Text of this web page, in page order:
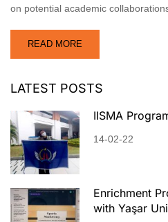
on potential academic
READ MORE
LATEST POSTS
IISMA
14-02-22
Enrichment
with Yaşar